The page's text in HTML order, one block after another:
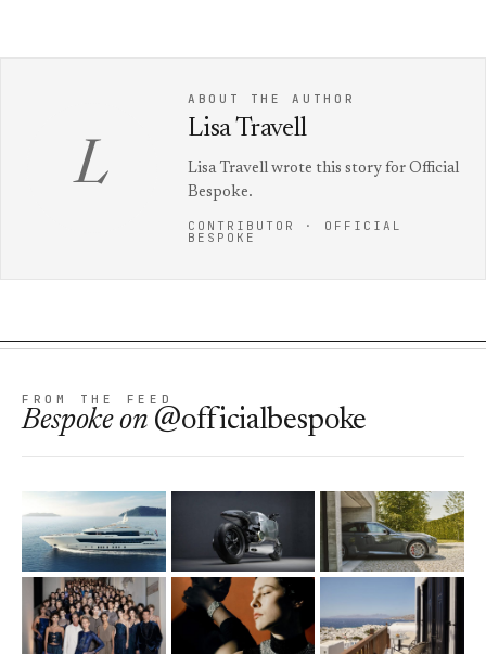
L
ABOUT THE AUTHOR
Lisa Travell
Lisa Travell wrote this story for Official
Bespoke.
CONTRIBUTOR · OFFICIAL
BESPOKE
FROM THE FEED
Bespokeon @officialbespoke